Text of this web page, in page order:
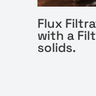
Flux
with a
solids.